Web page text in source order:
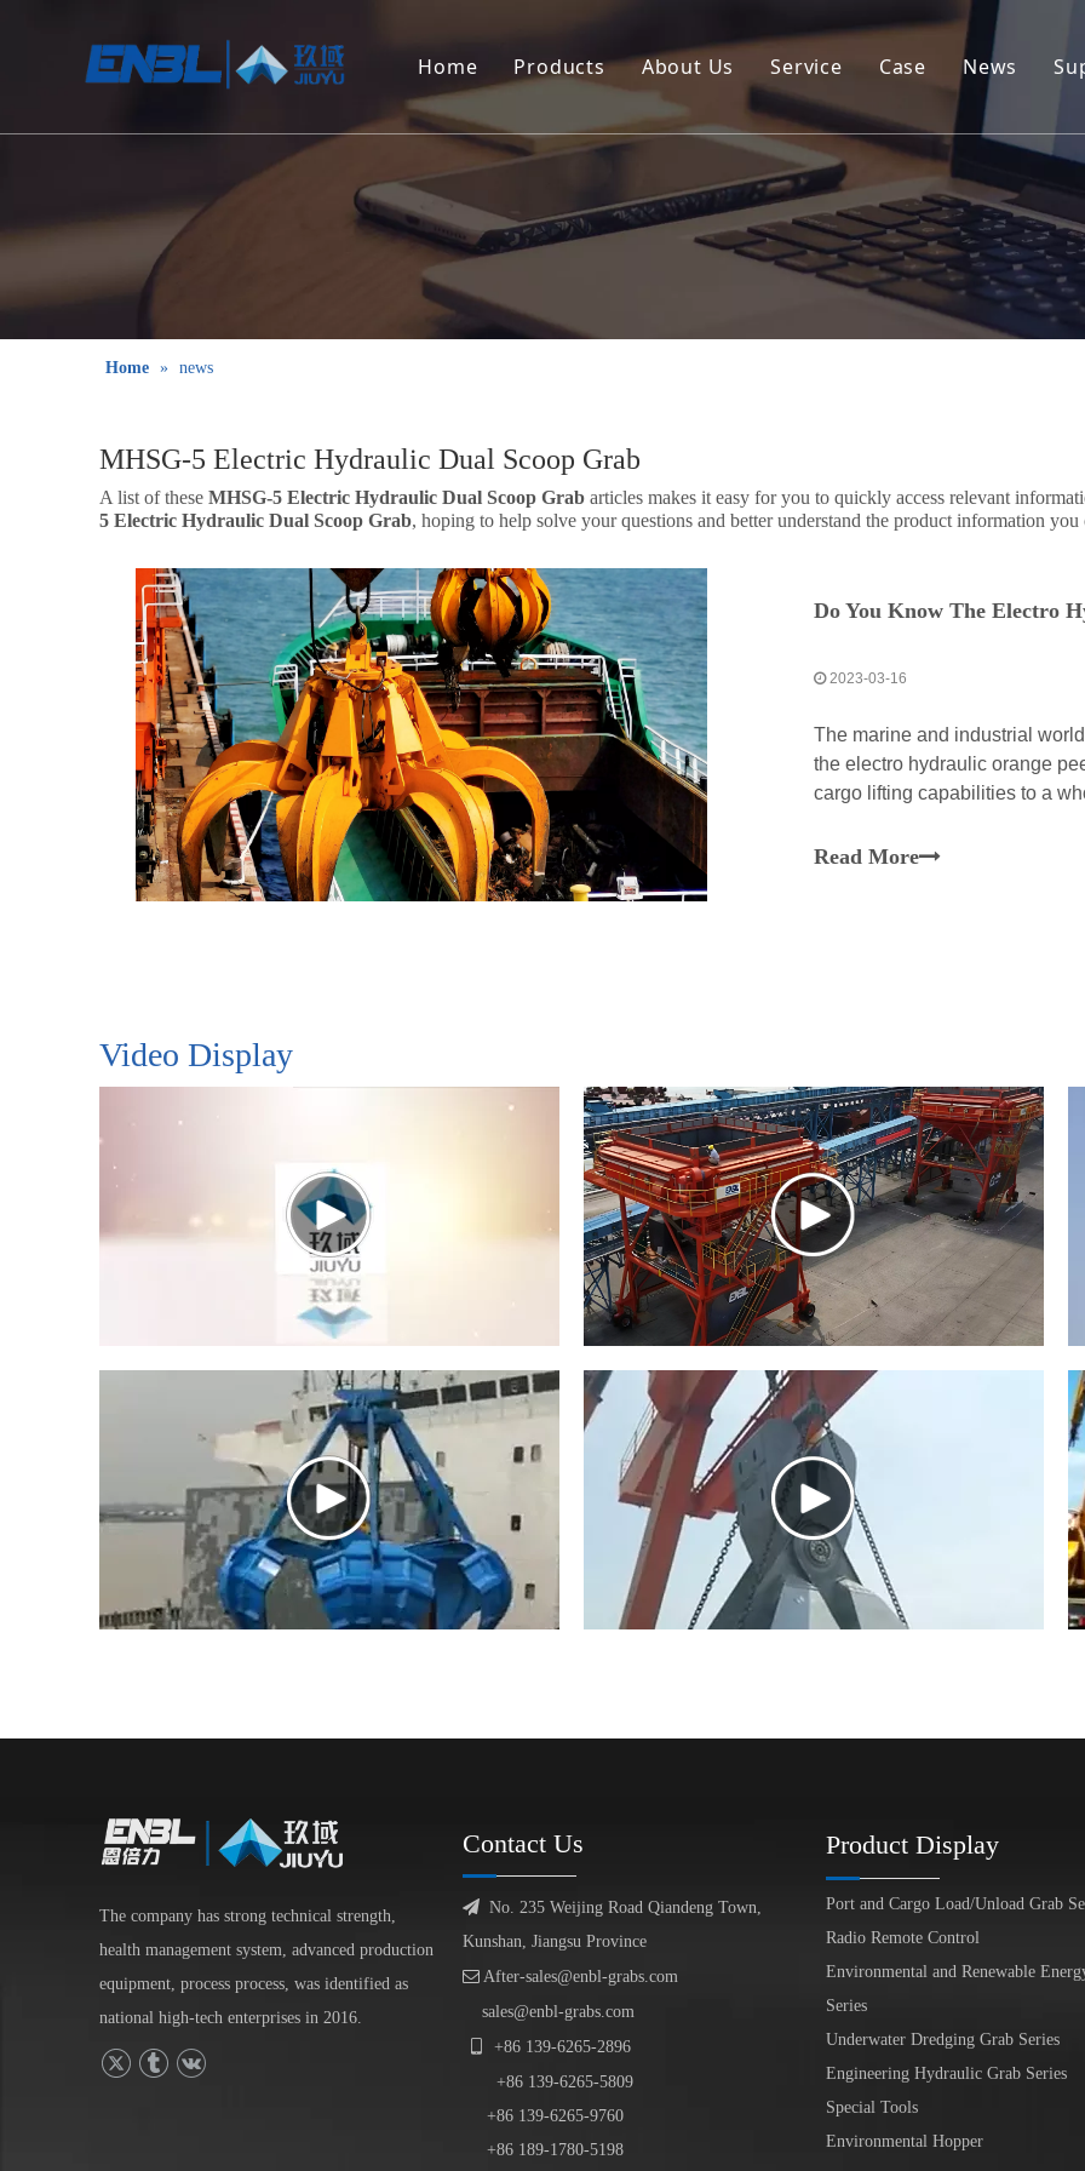
Home Products
Environmental and Renewable Energy Grab Series
Engineering Hydraulic Grab Series
Environmental Hopper
Underwater Dredging Grab Series
Port And Cargo Load/Unload Grab Series
Marine Grab Series
About Us Service Case News
Home » news
MHSG-5 Electric Hydraulic Dual Scoop Grab
A list of these MHSG-5 Electric Hydraulic Dual Scoop Grab articles makes it easy for you to quickly access relevant
5 Electric Hydraulic Dual Scoop Grab, hoping to help solve your questions and better understand the product information you
Do You Know The Electro
2023-03-16
The marine and industrial
the electro hydraulic orange
cargo lifting capabilities to a
Read More
Video Display
The company has strong technical strength,
health management system, advanced production
equipment, process process, was identified as
national high-tech enterprises in 2016.
Contact Us
 No. 235 Weijing Road Qiandeng Town,
Kunshan, Jiangsu Province
 After-sales@enbl-grabs.com
sales@enbl-grabs.com
+86 139-6265-2896
+86 139-6265-5809
+86 139-6265-9760
+86 189-1780-5198
Product Display
Port and Cargo Load/Unload Grab
Radio Remote Control
Environmental and Renewable
Series
Underwater Dredging Grab Series
Engineering Hydraulic Grab Series
Special Tools
Environmental Hopper